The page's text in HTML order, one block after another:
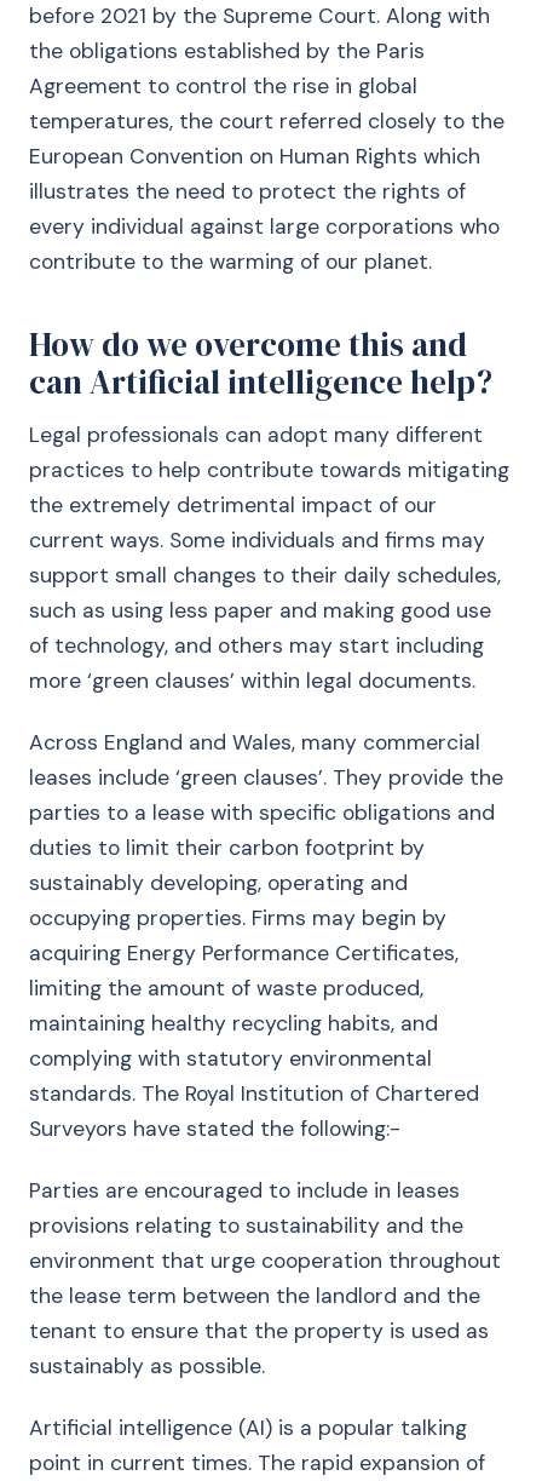
before 2021 by the Supreme Court. Along with
the obligations established by the Paris
Agreement to control the rise in global
temperatures, the court referred closely to the
European Convention on Human Rights which
illustrates the need to protect the rights of
every individual against large corporations who
contribute to the warming of our planet.
How do we overcome this and
can Artificial intelligence help?
Legal professionals can adopt many different
practices to help contribute towards mitigating
the extremely detrimental impact of our
current ways. Some individuals and firms may
support small changes to their daily schedules,
such as using less paper and making good use
of technology, and others may start including
more ‘green clauses’ within legal documents.
Across England and Wales, many commercial
leases include ‘green clauses’. They provide the
parties to a lease with specific obligations and
duties to limit their carbon footprint by
sustainably developing, operating and
occupying properties. Firms may begin by
acquiring Energy Performance Certificates,
limiting the amount of waste produced,
maintaining healthy recycling habits, and
complying with statutory environmental
standards. The Royal Institution of Chartered
Surveyors have stated the following:-
Parties are encouraged to include in leases
provisions relating to sustainability and the
environment that urge cooperation throughout
the lease term between the landlord and the
tenant to ensure that the property is used as
sustainably as possible.
Artificial intelligence (AI) is a popular talking
point in current times. The rapid expansion of